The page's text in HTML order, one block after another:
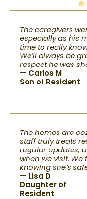
The caregivers
especially as his
time to really
We’ll always be
respect he was
— Carlos M
Son of Resident
The homes are
staff truly treats
regular updates,
when we visit.
knowing she’s
— Lisa D
Daughter of
Resident